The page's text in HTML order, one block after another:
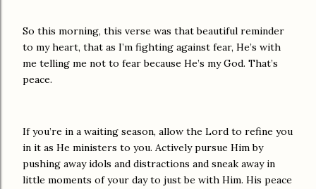
So this morning, this verse was that beautiful reminder
to my heart, that as I’m fighting against fear, He’s with
me telling me not to fear because He’s my God. That’s
peace.
If you’re in a waiting season, allow the Lord to refine you
in it as He ministers to you. Actively pursue Him by
pushing away idols and distractions and sneak away in
little moments of your day to just be with Him. His peace